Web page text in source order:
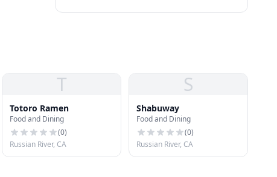
T
Totoro Ramen
Food and Dining
(0)
Russian River, CA
S
Shabuway
Food and Dining
(0)
Russian River, CA